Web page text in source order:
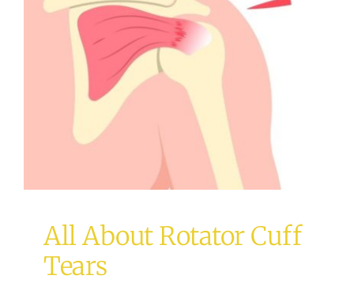
All About Rotator Cuff
Tears
Osteopathy
All About Rotator Cuff
Tears